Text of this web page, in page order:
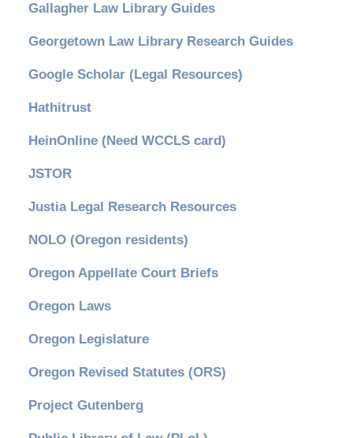
Gallagher Law Library Guides
Georgetown Law Library Research Guides
Google Scholar (Legal Resources)
Hathitrust
HeinOnline (Need WCCLS card)
JSTOR
Justia Legal Research Resources
NOLO (Oregon residents)
Oregon Appellate Court Briefs
Oregon Laws
Oregon Legislature
Oregon Revised Statutes (ORS)
Project Gutenberg